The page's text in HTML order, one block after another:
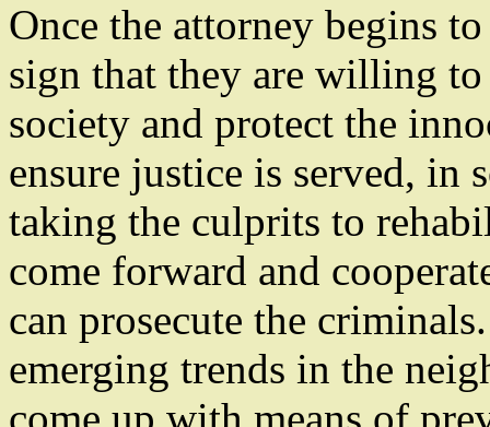
Once the attorney begins
sign that they are willing
society and protect the
ensure justice is served, in
taking the culprits to
come forward and
can prosecute the
emerging trends in the